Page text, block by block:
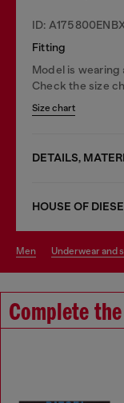
ID:
Fitting
Model is wearing
Check the size
Size chart
DETAILS,
HOUSE OF
men underwear and
Complete